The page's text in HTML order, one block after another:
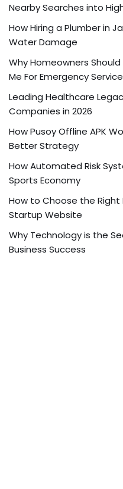
Nearby Searches into
How Hiring a Plumber in
Water Damage
Why Homeowners
Me For Emergency
Leading Healthcare
Companies in 2026
How Pusoy Offline APK
Better Strategy
How Automated Risk
Sports Economy
How to Choose the Right
Startup Website
Why Technology is the
Business Success